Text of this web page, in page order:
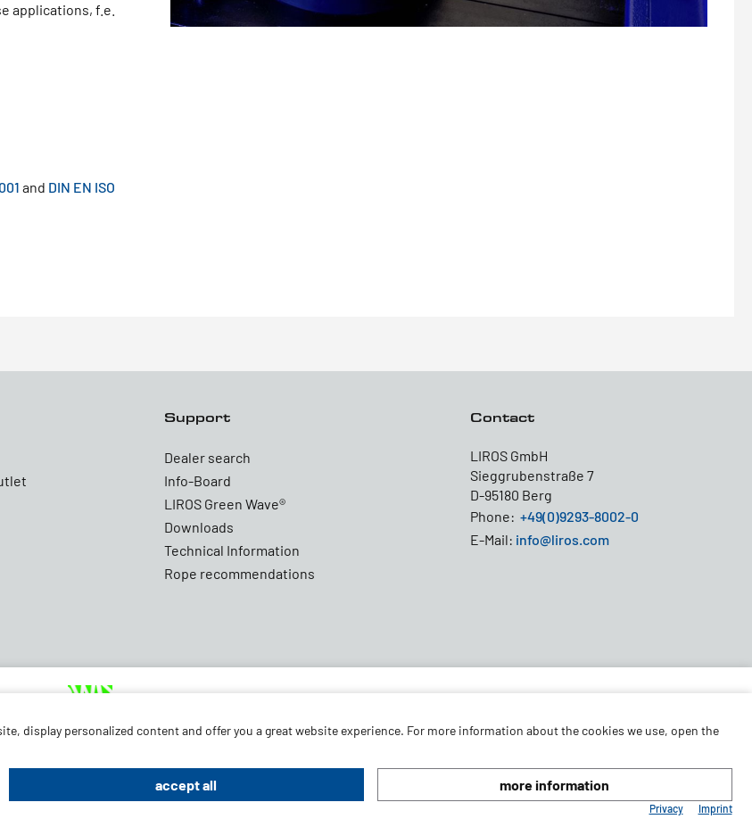
applications, f.e.
and DIN EN ISO
Support
Dealer search
Info-Board
LIROS Green Wave®
Downloads
Technical Information
Rope recommendations
Contact
LIROS GmbH
Sieggrubenstraße 7
D-95180 Berg
Phone: +49(0)9293-8002-0
E-Mail: info@liros.com
of Conduct © 2026 LIROS GmbH
display personalized content and offer you a great website experience. For more information about the cookies we use, open the
accept all more information
Privacy Imprint